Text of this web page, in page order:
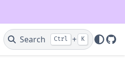
Search Ctrl + K